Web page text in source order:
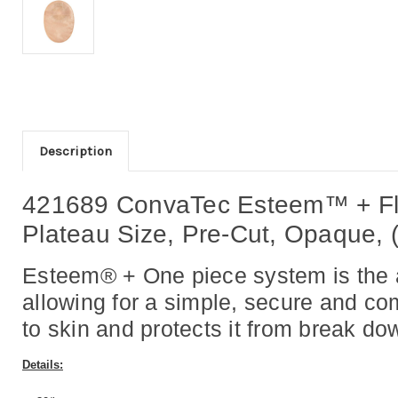
Description
421689 ConvaTec Esteem™ +
Plateau Size, Pre-Cut, Opaque,
Esteem® + One piece system is
allowing for a simple, secure and
to skin and protects it from break
Details: